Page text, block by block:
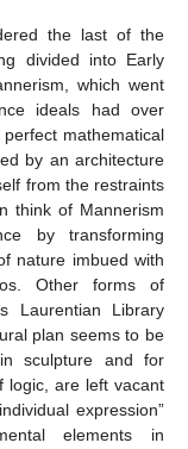
the last of the
divided into Early
which went
ideals had over
mathematical
by an architecture
from the restraints
think of Mannerism
by transforming
nature imbued with
Other forms of
Laurentian Library
plan seems to be
sculpture and for
logic, are left vacant
expression”
elements in